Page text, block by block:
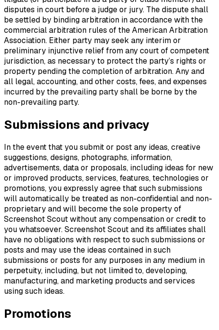
disputes in court before a judge or jury. The dispute shall
be settled by binding arbitration in accordance with the
commercial arbitration rules of the American Arbitration
Association. Either party may seek any interim or
preliminary injunctive relief from any court of competent
jurisdiction, as necessary to protect the party’s rights or
property pending the completion of arbitration. Any and
all legal, accounting, and other costs, fees, and expenses
incurred by the prevailing party shall be borne by the
non-prevailing party.
Submissions and privacy
In the event that you submit or post any ideas, creative
suggestions, designs, photographs, information,
advertisements, data or proposals, including ideas for new
or improved products, services, features, technologies or
promotions, you expressly agree that such submissions
will automatically be treated as non-confidential and non-
proprietary and will become the sole property of
Screenshot Scout without any compensation or credit to
you whatsoever. Screenshot Scout and its affiliates shall
have no obligations with respect to such submissions or
posts and may use the ideas contained in such
submissions or posts for any purposes in any medium in
perpetuity, including, but not limited to, developing,
manufacturing, and marketing products and services
using such ideas.
Promotions